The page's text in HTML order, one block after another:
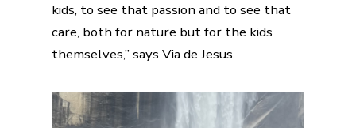
kids, to see that passion and to see that
care, both for nature but for the kids
themselves,” says Via de Jesus.